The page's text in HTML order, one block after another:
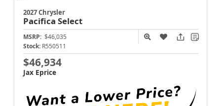
2027 Chrysler
Pacifica Select
MSRP: $46,035
Stock: R550511
$46,934
Jax Eprice